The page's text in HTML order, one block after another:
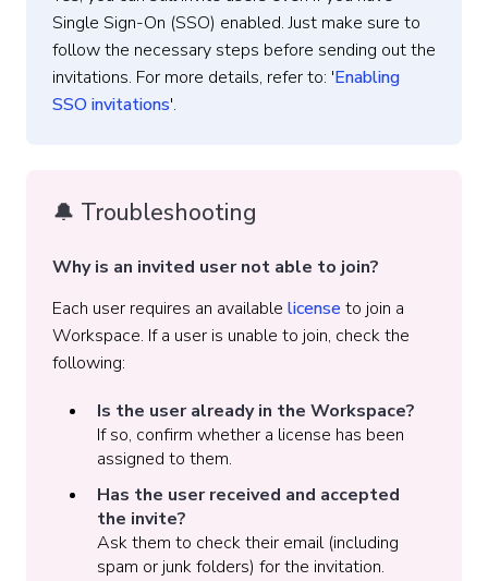
Single Sign-On (SSO) enabled. Just make sure to
follow the necessary steps before sending out the
invitations. For more details, refer to: 'Enabling
SSO invitations'.
🔔 Troubleshooting
Why is an invited user not able to join?
Each user requires an available licenseto join a
Workspace. If a user is unable to join, check the
following:
Is the user already in the Workspace?
If so, confirm whether a license has been
assigned to them.
Has the user received and accepted
the invite?
Ask them to check their email (including
spam or junk folders) for the invitation.